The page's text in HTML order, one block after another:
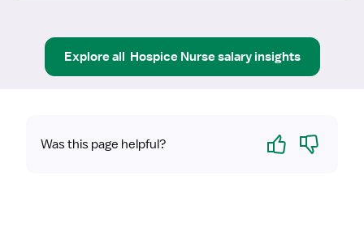
Explore all Hospice Nursesalary insights
Was this page helpful? Yes No